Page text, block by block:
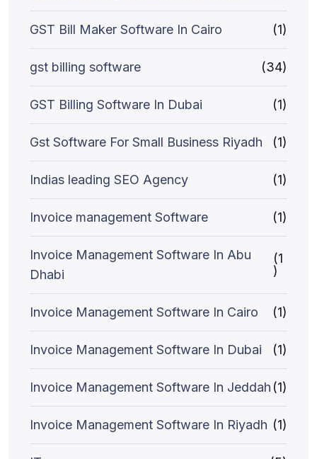
GST Bill Maker Software In Cairo (1)
gst billing software (34)
GST Billing Software In Dubai (1)
Gst Software For Small Business Riyadh (1)
Indias leading SEO Agency (1)
Invoice management Software (1)
Invoice Management Software In Abu
Dhabi
(1
)
Invoice Management Software In Cairo (1)
Invoice Management Software In Dubai (1)
Invoice Management Software In Jeddah (1)
Invoice Management Software In Riyadh (1)